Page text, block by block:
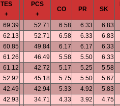
TES
+
PCS
+
CO PR SK
69.39 52.71 6.58 6.33 6.83
62.13 52.71 6.58 6.33 6.83
60.85 49.84 6.17 6.17 6.33
61.26 46.49 5.58 5.50 6.33
61.12 42.72 5.17 5.25 5.58
52.92 45.18 5.75 5.50 5.67
42.49 42.94 5.33 4.92 5.83
42.93 34.71 4.33 3.92 4.75